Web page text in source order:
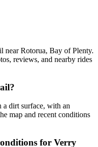
near Rotorua, Bay of Plenty.
reviews, and nearby rides
dirt surface, with an
map and recent conditions
for Verry